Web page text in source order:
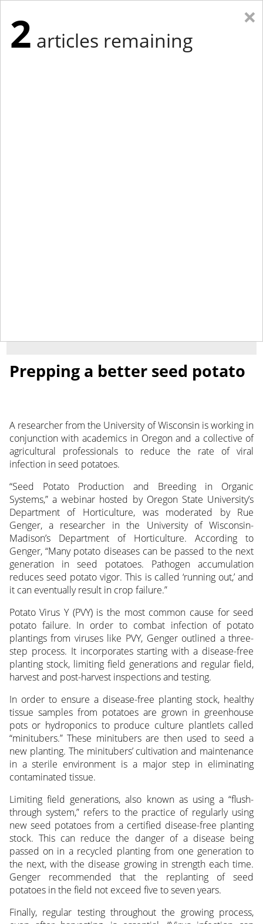
Prepping a better seed potato
A researcher from the University of Wisconsin is working in
conjunction with academics in Oregon and a collective of
agricultural professionals to reduce the rate of viral
infection in seed potatoes.
“Seed Potato Production and Breeding in Organic
Systems,” a webinar hosted by Oregon State University’s
Department of Horticulture, was moderated by Rue
Genger, a researcher in the University of Wisconsin-
Madison’s Department of Horticulture. According to
Genger, “Many potato diseases can be passed to the next
generation in seed potatoes. Pathogen accumulation
reduces seed potato vigor. This is called ‘running out,’ and
it can eventually result in crop failure.”
Potato Virus Y (PVY) is the most common cause for seed
potato failure. In order to combat infection of potato
plantings from viruses like PVY, Genger outlined a three-
step process. It incorporates starting with a disease-free
planting stock, limiting field generations and regular field,
harvest and post-harvest inspections and testing.
In order to ensure a disease-free planting stock, healthy
tissue samples from potatoes are grown in greenhouse
pots or hydroponics to produce culture plantlets called
“minitubers.” These minitubers are then used to seed a
new planting. The minitubers’ cultivation and maintenance
in a sterile environment is a major step in eliminating
contaminated tissue.
Limiting field generations, also known as using a “flush-
through system,” refers to the practice of regularly using
new seed potatoes from a certified disease-free planting
stock. This can reduce the danger of a disease being
passed on in a recycled planting from one generation to
the next, with the disease growing in strength each time.
Genger recommended that the replanting of seed
potatoes in the field not exceed five to seven years.
Finally, regular testing throughout the growing process,
×
2 articles remaining